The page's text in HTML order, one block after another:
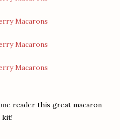
reader this great macaron
kit!